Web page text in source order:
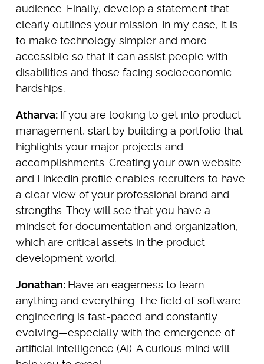
audience. Finally, develop a statement that
clearly outlines your mission. In my case, it is
to make technology simpler and more
accessible so that it can assist people with
disabilities and those facing socioeconomic
hardships.
Atharva: If you are looking to get into product
management, start by building a portfolio that
highlights your major projects and
accomplishments. Creating your own website
and LinkedIn profile enables recruiters to have
a clear view of your professional brand and
strengths. They will see that you have a
mindset for documentation and organization,
which are critical assets in the product
development world.
Jonathan: Have an eagerness to learn
anything and everything. The field of software
engineering is fast-paced and constantly
evolving—especially with the emergence of
artificial intelligence (AI). A curious mind will